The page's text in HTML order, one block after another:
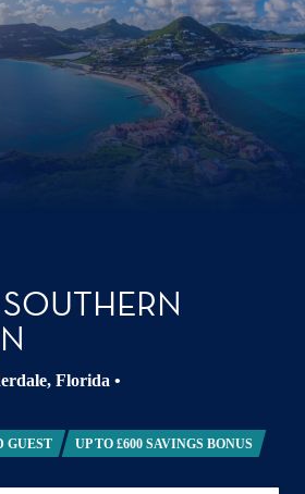
Florida •
GUEST UP TO £600 SAVINGS BONUS